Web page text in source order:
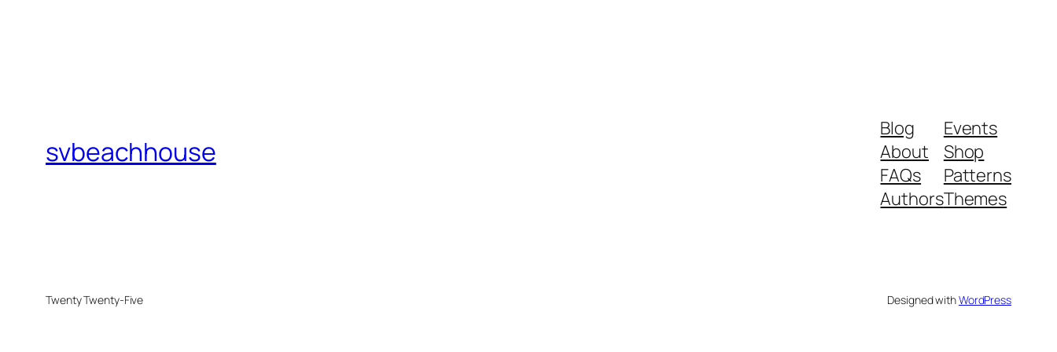
svbeachhouse
Blog
About
FAQs
Authors
Events
Shop
Patterns
Themes
Twenty Twenty-Five Designed withWordPress